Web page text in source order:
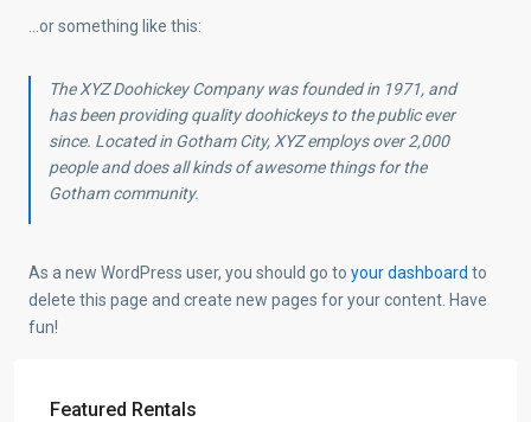
…or something like this:
The XYZ Doohickey Company was founded in 1971, and
has been providing quality doohickeys to the public ever
since. Located in Gotham City, XYZ employs over 2,000
people and does all kinds of awesome things for the
Gotham community.
As a new WordPress user, you should go to your dashboard to
delete this page and create new pages for your content. Have
fun!
Featured Rentals